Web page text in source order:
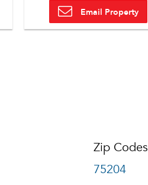
Email Property
Zip Codes
75204